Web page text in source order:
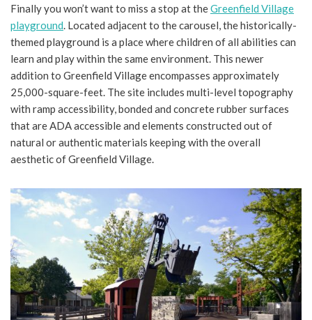
Finally you won’t want to miss a stop at theGreenfield Village
playground. Located adjacent to the carousel, the historically-
themed playground is a place where children of all abilities can
learn and play within the same environment. This newer
addition to Greenfield Village encompasses approximately
25,000-square-feet. The site includes multi-level topography
with ramp accessibility, bonded and concrete rubber surfaces
that are ADA accessible and elements constructed out of
natural or authentic materials keeping with the overall
aesthetic of Greenfield Village.